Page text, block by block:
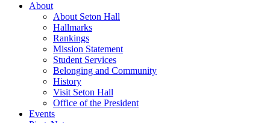
About
About Seton Hall
Hallmarks
Rankings
Mission Statement
Student Services
Belonging and Community
History
Visit Seton Hall
Office of the President
Events